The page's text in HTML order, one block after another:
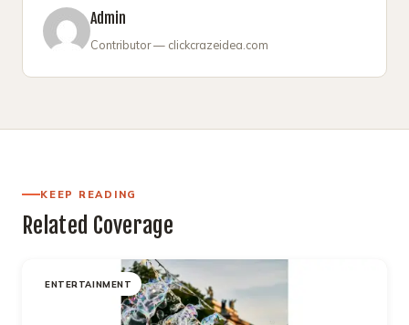
Admin
Contributor — clickcrazeidea.com
KEEP READING
Related Coverage
ENTERTAINMENT